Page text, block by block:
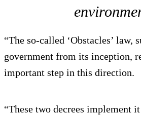
“The so-called ‘Obstacles’ law,
government from its inception,
important step in this direction.
“These two decrees implement